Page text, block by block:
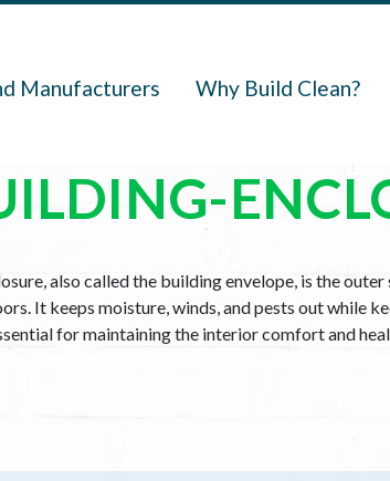
Manufacturers Why Build Clean?
also called the building envelope, is the
It keeps moisture, winds, and pests out while
for maintaining the interior comfort and